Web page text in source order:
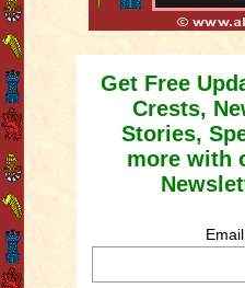
Get Free
Crests,
Stories,
more with